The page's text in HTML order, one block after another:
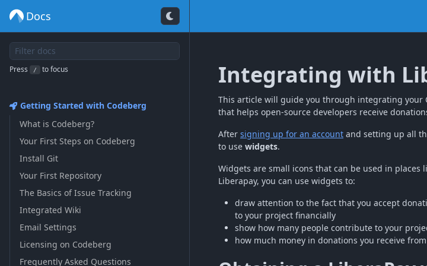
Docs
Press / to focus
Getting Started with Codeberg
What is Codeberg?
Your First Steps on Codeberg
Install Git
Your First Repository
The Basics of Issue Tracking
Integrated Wiki
Email Settings
Licensing on Codeberg
Frequently Asked Questions
Integrating with
This article will guide you through integrating your
that helps open-source developers receive
After signing up for an account and setting up all
to use widgets.
Widgets are small icons that can be used in
Liberapay, you can use widgets to:
draw attention to the fact that you accept
to your project financially
show how many people contribute to your
how much money in donations you receive